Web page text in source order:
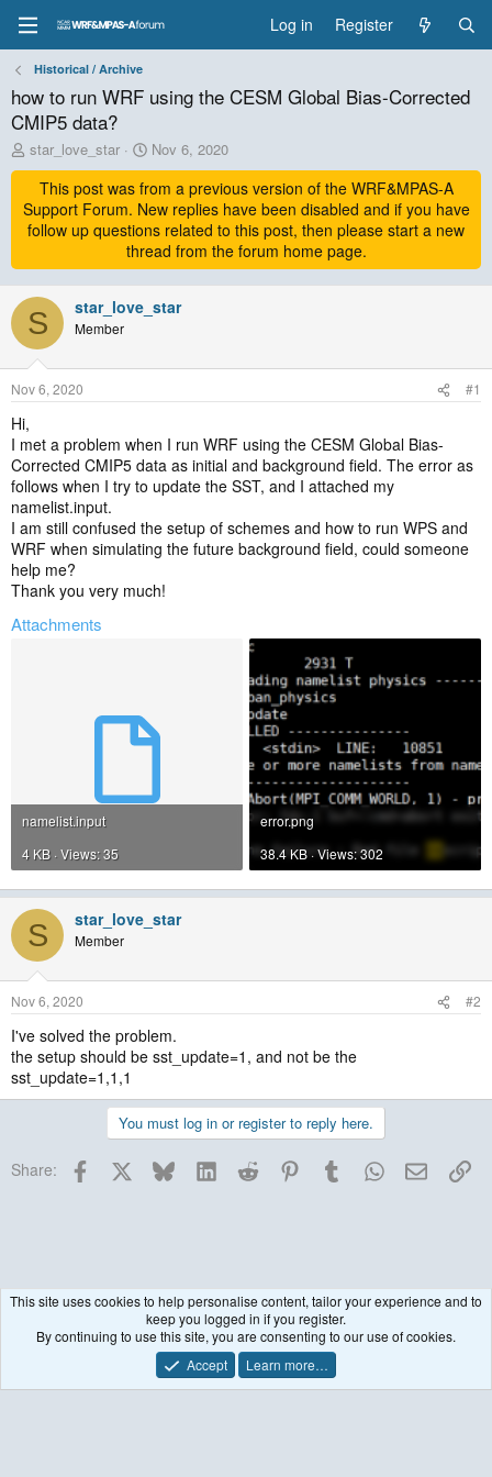
Log in Register
Historical / Archive
how to run WRF using the CESM Global Bias-Corrected
CMIP5 data?
T
h
e
a
s
t
a
r
t
e
r
star_love_star
S
t
a
r
t
d
a
t
e
Nov 6, 2020
This post was from a previous version of the WRF&MPAS-A
Support Forum. New replies have been disabled and if you have
follow up questions related to this post, then please start a new
thread from the forum home page.
S star_love_star
Member
Nov 6, 2020 #1
Hi,
I met a problem when I run WRF using the CESM Global Bias-
Corrected CMIP5 data as initial and background field. The error as
follows when I try to update the SST, and I attached my
namelist.input.
I am still confused the setup of schemes and how to run WPS and
WRF when simulating the future background field, could someone
help me?
Thank you very much!
Attachments
namelist.input
4 KB · Views: 35
error.png
38.4 KB · Views: 302
S star_love_star
Member
Nov 6, 2020 #2
I've solved the problem.
the setup should be sst_update=1, and not be the
sst_update=1,1,1
You must log in or register to reply here.
Share: Facebook BlueskyLinkedInReddit PinterestTumblrWhatsApp
Email
Terms and rules Privacy policy Help
This site uses cookies to help personalise content, tailor your experience and to
keep you logged in if you register.
By continuing to use this site, you are consenting to our use of cookies.
Accept
Learn more…